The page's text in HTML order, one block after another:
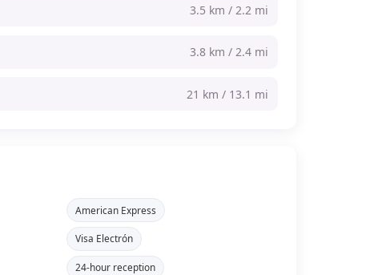
3.5 km / 2.2 mi
3.8 km / 2.4 mi
21 km / 13.1 mi
American Express
Visa Electrón
24-hour reception